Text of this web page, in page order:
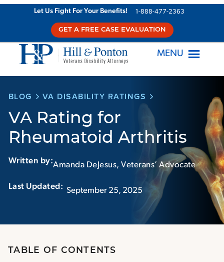
Let Us Fight For Your Benefits! 1-888-477-2363
GET A FREE CASE EVALUATION
MENU
BLOG VA DISABILITY RATINGS
VA Rating for
Rheumatoid Arthritis
Written by:Amanda DeJesus, Veterans’ Advocate
September 25, 2025
TABLE OF CONTENTS